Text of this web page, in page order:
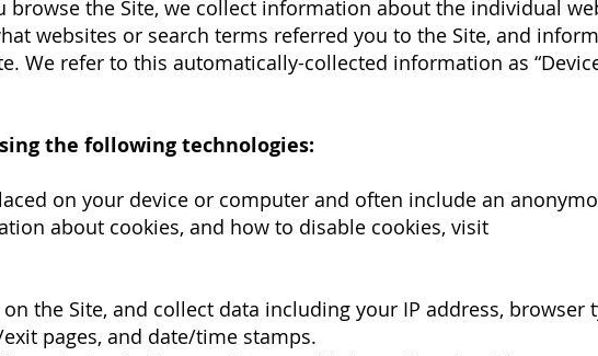
browse the Site, we collect information about the individual
websites or search terms referred you to the Site, and
We refer to this automatically-collected information as
the following technologies:
on your device or computer and often include an
about cookies, and how to disable cookies, visit
the Site, and collect data including your IP address, browser
pages, and date/time stamps.